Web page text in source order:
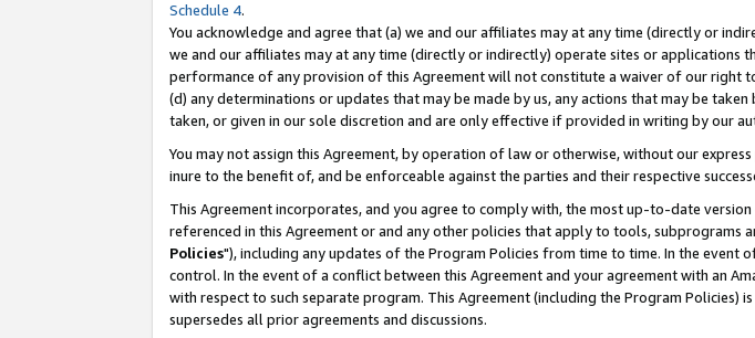
Schedule 4.
You acknowledge and agree that (a) we and our affiliates may at any time (directly or
we and our affiliates may at any time (directly or indirectly) operate sites or
performance of any provision of this Agreement will not constitute a waiver of our right
(d) any determinations or updates that may be made by us, any actions that may be
taken, or given in our sole discretion and are only effective if provided in writing by our
You may not assign this Agreement, by operation of law or otherwise, without our
inure to the benefit of, and be enforceable against the parties and their respective
This Agreement incorporates, and you agree to comply with, the most up-to-date
referenced in this Agreement or and any other policies that apply to tools, subprograms
Policies"), including any updates of the Program Policies from time to time. In the event
control. In the event of a conflict between this Agreement and your agreement with an
with respect to such separate program. This Agreement (including the Program Policies)
supersedes all prior agreements and discussions.